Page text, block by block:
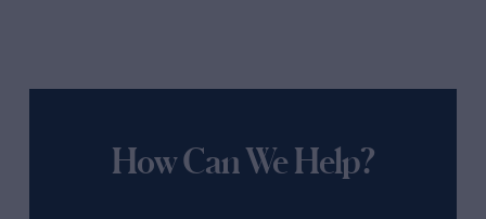
How Can We Help?